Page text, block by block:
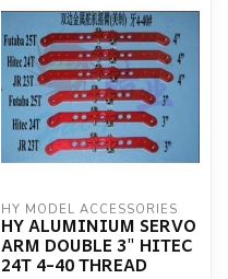
HY MODEL ACCESSORIES
HY ALUMINIUM SERVO
ARM DOUBLE 3" HITEC
24T 4-40 THREAD